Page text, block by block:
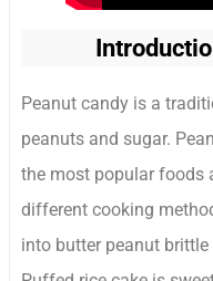
Peanut candy is a
peanuts and sugar.
the most popular foods
different cooking
into butter peanut